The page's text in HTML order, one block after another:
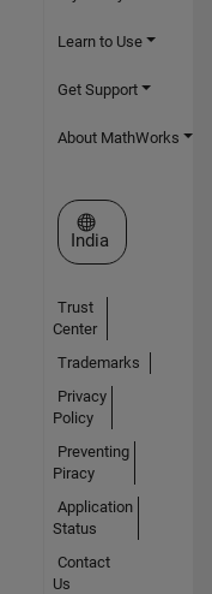
Learn to Use
Get Support
About MathWorks
Select a Web Site
India
Trust
Center
Trademarks
Privacy
Policy
Preventing
Piracy
Application
Status
Contact
Us